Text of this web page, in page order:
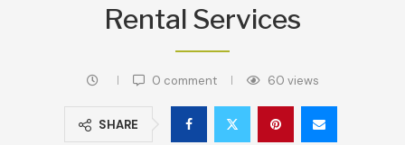
Rental Services
0 comment 60 views
SHARE